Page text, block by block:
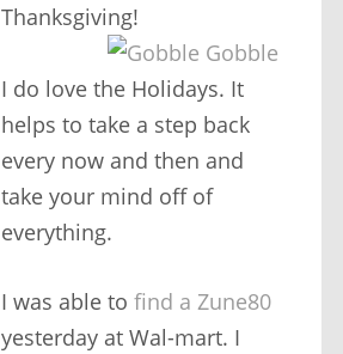
Thanksgiving!
I do love the Holidays. It
helps to take a step back
every now and then and
take your mind off of
everything.
I was able to find a Zune80
yesterday at Wal-mart. I